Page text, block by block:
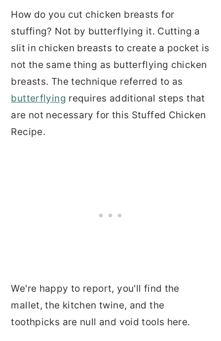
How do you cut chicken breasts for
stuffing? Not by butterflying it. Cutting a
slit in chicken breasts to create a pocket is
not the same thing as butterflying chicken
breasts. The technique referred to as
butterflying requires additional steps that
are not necessary for this Stuffed Chicken
Recipe.
We're happy to report, you'll find the
mallet, the kitchen twine, and the
toothpicks are null and void tools here.